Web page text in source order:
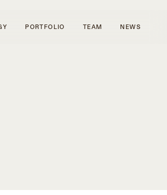
PORTFOLIO TEAM NEWS